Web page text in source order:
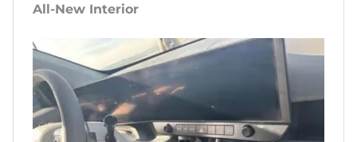
All-New Interior